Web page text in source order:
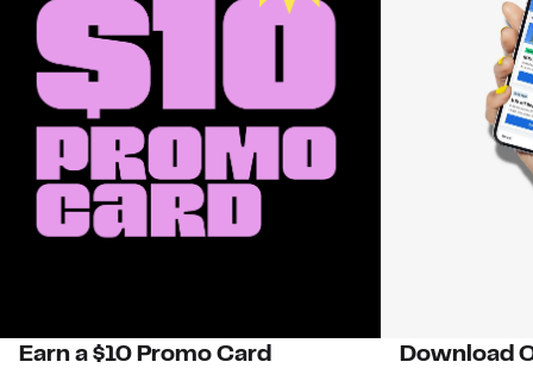
Earn a $10 Promo Card Download